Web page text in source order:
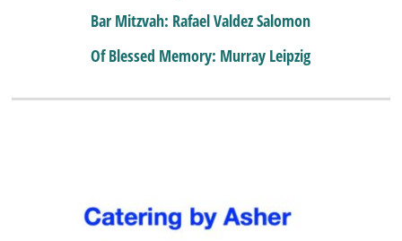
Bar Mitzvah: Rafael Valdez Salomon
Of Blessed Memory: Murray Leipzig